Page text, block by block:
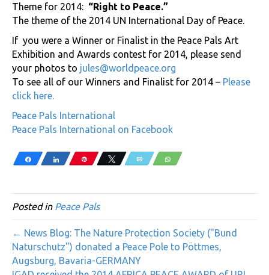
Theme for 2014: “Right to Peace.”
The theme of the 2014 UN International Day of Peace.
If you were a Winner or Finalist in the Peace Pals Art
Exhibition and Awards contest for 2014, please send
your photos to jules@worldpeace.org
To see all of our Winners and Finalist for 2014 – Please
click here.
Peace Pals International
Peace Pals International on Facebook
Share Share Pin Tweet Email WhatsApp
Posted in Peace Pals
← News Blog: The Nature Protection Society ("Bund
Naturschutz") donated a Peace Pole to Pöttmes,
Augsburg, Bavaria-GERMANY